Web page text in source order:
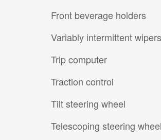
Front beverage holders
Variably intermittent wipers
Trip computer
Traction control
Tilt steering wheel
Telescoping steering wheel